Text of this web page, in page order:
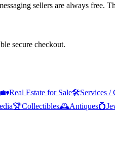
sellers are always free.
secure checkout.
🏡Real Estate for Sale🛠️Services /
🏆Collectibles🕰️Antiques💍